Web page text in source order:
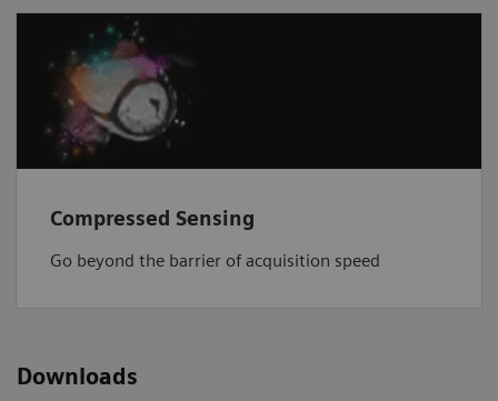
Compressed Sensing
Go beyond the barrier of acquisition speed
Downloads